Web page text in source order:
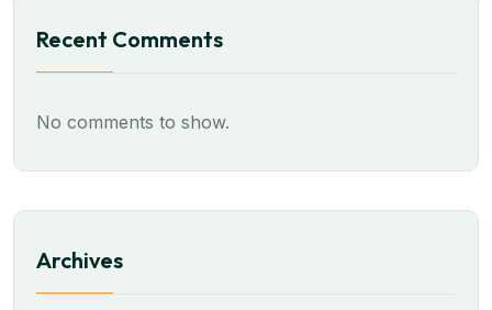
Recent Comments
No comments to show.
Archives